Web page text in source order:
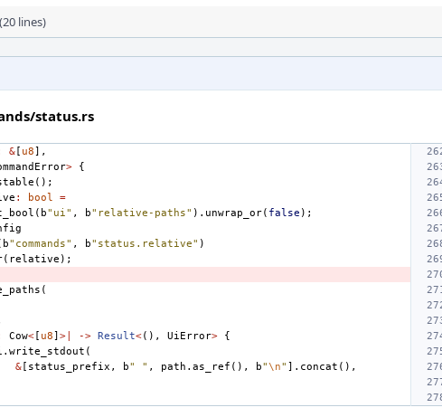
(20 lines)
status.rs
& [ u8],
> {
();
: bool =
( b"ui" , b"relative-paths" ). unwrap_or( false );
b"commands" , b"status.relative" )
( relative );
(
Cow< [ u8] >| -> Result<(), UiError> {
. write_stdout (
& [ status_prefix , b" " , path . as_ref (), b"\n" ]. concat (),